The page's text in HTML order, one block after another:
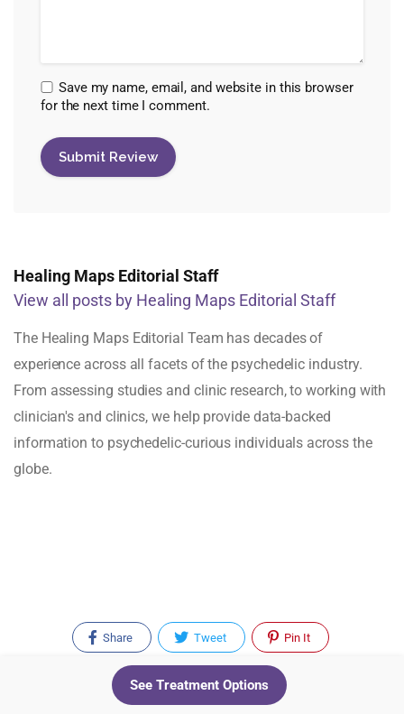
Save my name, email, and website in this browser
for the next time I comment.
Healing Maps Editorial Staff
View all posts by Healing Maps Editorial Staff
The Healing Maps Editorial Team has decades of
experience across all facets of the psychedelic industry.
From assessing studies and clinic research, to working with
clinician's and clinics, we help provide data-backed
information to psychedelic-curious individuals across the
globe.
Share Tweet Pin It
Recent Posts
See Treatment Options